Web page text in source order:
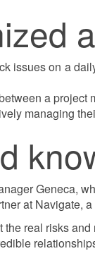
issues on a
a
managing
Geneca,
at Navigate,
real risks